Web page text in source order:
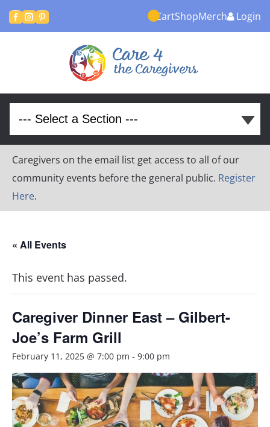
  CartShopMerch Login
Caregivers on the email list get access to all of our
community events before the general public. Register
Here.
« All Events
This event has passed.
Caregiver Dinner East – Gilbert-
Joe’s Farm Grill
February 11, 2025 @ 7:00 pm - 9:00 pm